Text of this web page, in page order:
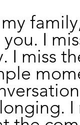
I
I miss
I